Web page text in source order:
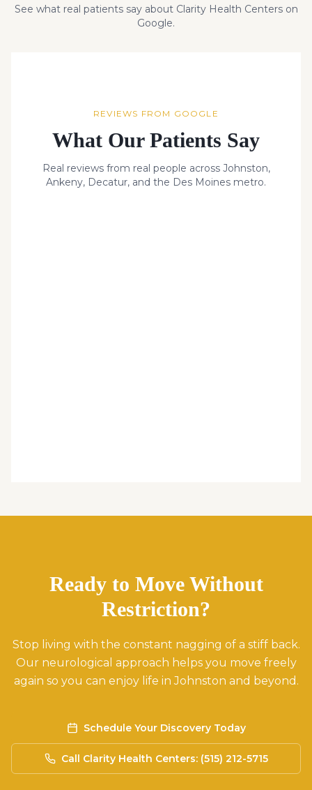
See what real patients say about Clarity Health Centers on
Google.
REVIEWS FROM GOOGLE
What Our Patients Say
Real reviews from real people across Johnston,
Ankeny, Decatur, and the Des Moines metro.
Ready to Move Without
Restriction?
Stop living with the constant nagging of a stiff back.
Our neurological approach helps you move freely
again so you can enjoy life in Johnston and beyond.
Schedule Your Discovery Today
Call Clarity Health Centers: (515) 212-5715